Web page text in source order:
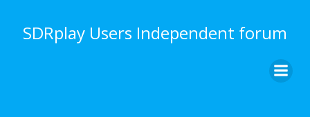
to
content
SDRplay Users Independent forum